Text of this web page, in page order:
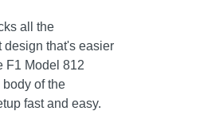
all the
design that's easier
F1 Model 812
of the
fast and easy.